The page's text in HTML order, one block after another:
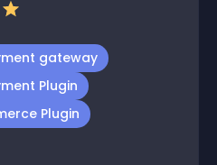
gateway
Plugin
Plugin